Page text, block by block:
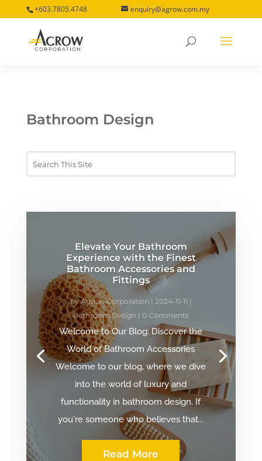
+603.7805.4748 enquiry@agrow.com.my
Bathroom Design
Elevate Your Bathroom
Experience with the Finest
Bathroom Accessories and
Fittings
byAgrow Corporation | 2024-11-11 |
Bathroom Design | 0 Comments
Welcome to Our Blog: Discover the
World of Bathroom Accessories
Welcome to our blog, where we dive
into the world of luxury and
functionality in bathroom design. If
you're someone who believes that...
Read More